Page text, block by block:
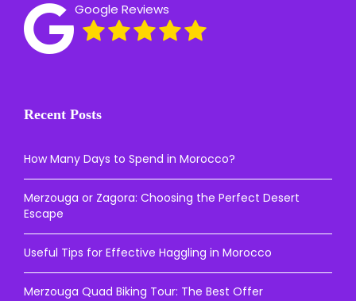
Google Reviews
Recent Posts
How Many Days to Spend in Morocco?
Merzouga or Zagora: Choosing the Perfect Desert
Escape
Useful Tips for Effective Haggling in Morocco
Merzouga Quad Biking Tour: The Best Offer